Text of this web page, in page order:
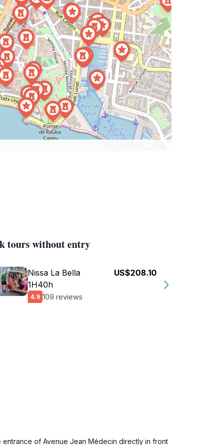
tours without entry
Nissa La Bella
1H40h
4.9 109 reviews
US$208.10
of Avenue Jean Médecin directly in front